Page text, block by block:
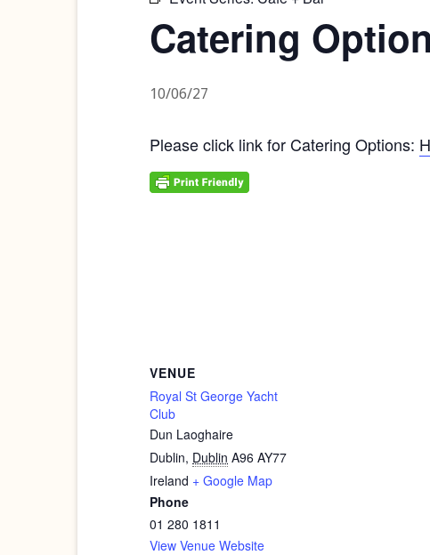
Catering
10/06/27
Please click link for Catering Options:
VENUE
Royal St George Yacht
Club
Dun Laoghaire
Dublin, Dublin A96 AY77
Ireland + Google Map
Phone
01 280 1811
View Venue Website